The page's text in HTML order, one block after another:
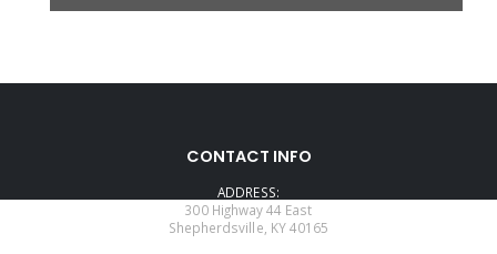
CONTACT INFO
ADDRESS:
300 Highway 44 East
Shepherdsville, KY 40165